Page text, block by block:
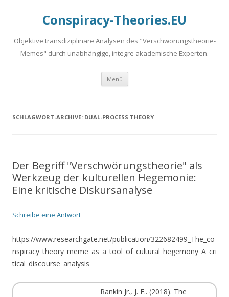
Conspiracy-Theories.EU
Objektive transdiziplinäre Analysen des "Verschwörungstheorie-
Memes" durch unabhängige, integre akademische Experten.
Menü Springe
Inhalt
SCHLAGWORT-ARCHIVE: DUAL-PROCESS THEORY
Der Begriff "Verschwörungstheorie" als
Werkzeug der kulturellen Hegemonie:
Eine kritische Diskursanalyse
Schreibe eine Antwort
https://www.researchgate.net/publication/322682499_The_co
nspiracy_theory_meme_as_a_tool_of_cultural_hegemony_A_cri
tical_discourse_analysis
Rankin Jr., J. E.. (2018). The